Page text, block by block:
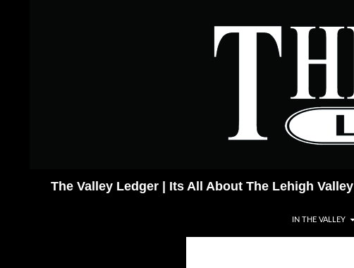
The Valley Ledger | Its All About The Lehigh Valley
IN THE VALLEY